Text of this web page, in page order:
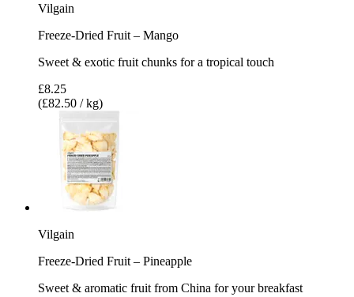
Vilgain
Freeze-Dried Fruit – Mango
Sweet & exotic fruit chunks for a tropical touch
£8.25
(£82.50 / kg)
Vilgain
Freeze-Dried Fruit – Pineapple
Sweet & aromatic fruit from China for your breakfast